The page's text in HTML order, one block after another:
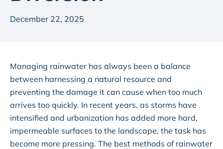
December 22, 2025
Managing rainwater has always been a balance
between harnessing a natural resource and
preventing the damage it can cause when too much
arrives too quickly. In recent years, as storms have
intensified and urbanization has added more hard,
impermeable surfaces to the landscape, the task has
become more pressing. The best methods of rainwater